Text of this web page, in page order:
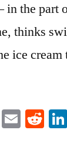
in the part
thinks
ice
Email